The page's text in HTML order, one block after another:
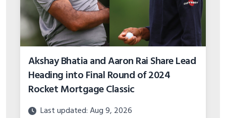
Akshay Bhatia and Aaron Rai Share Lead
Heading into Final Round of 2024
Rocket Mortgage Classic
Last updated: Aug 9, 2026